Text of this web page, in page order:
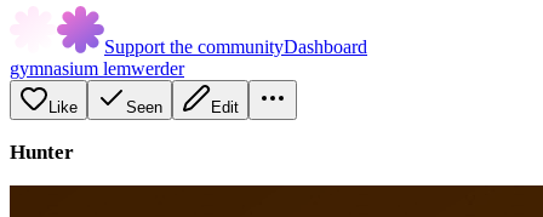
Support the communityDashboard
gymnasium lemwerder
Like Seen Edit
Hunter